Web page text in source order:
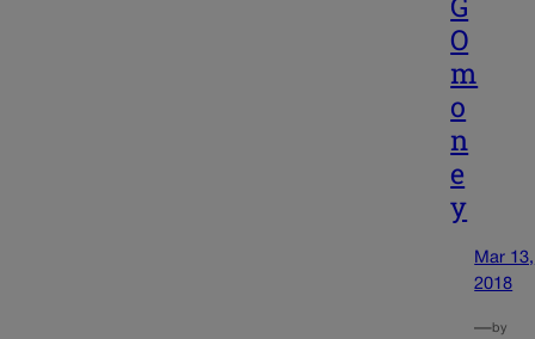
O
m
o
n
e
y
Mar 13,
2018
—by